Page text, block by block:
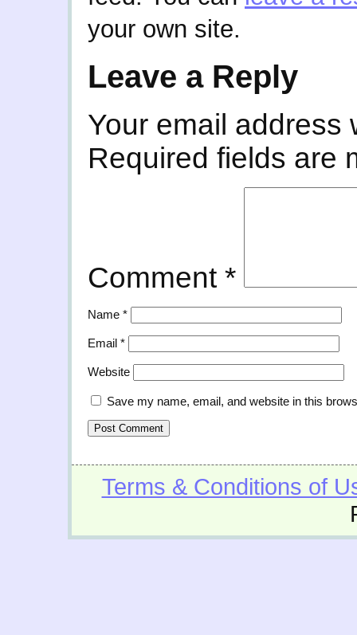
your own site.
Leave a Reply
Your email address
Required fields are
Comment *
Name *
Email *
Website
Save my name, email, and website in this
Terms & Conditions of